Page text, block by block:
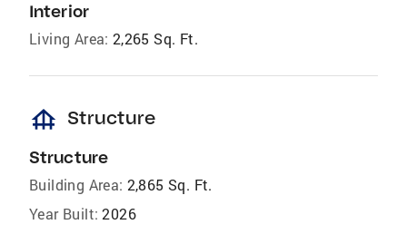
Interior
Living Area: 2,265 Sq. Ft.
foundation Structure
Structure
Building Area: 2,865 Sq. Ft.
Year Built: 2026